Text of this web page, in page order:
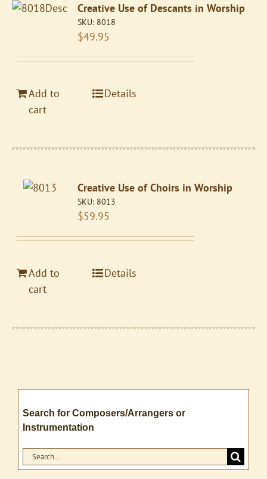
Creative Use of Descants in Worship
SKU: 8018
$49.95
Add to
cart
Details
Creative Use of Choirs in Worship
SKU: 8013
$59.95
Add to
cart
Details
Search for Composers/Arrangers or
Instrumentation
Search
for: